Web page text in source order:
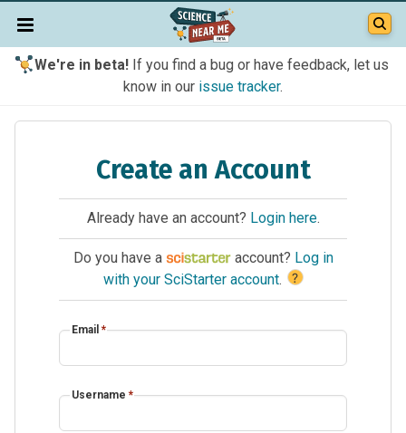
We're in beta!If you find a bug or have feedback, let us
know in our issue tracker.
Create an Account
Already have an account? Login here.
Do you have a account? Log in
with your SciStarter account. ?
Email *
Username *